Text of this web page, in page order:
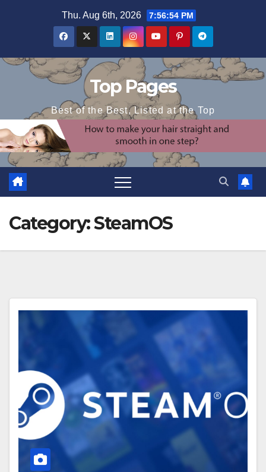
Thu. Aug 6th, 2026 7:56:54 PM
Top Pages
Best of the Best, Listed at the Top
Category:SteamOS